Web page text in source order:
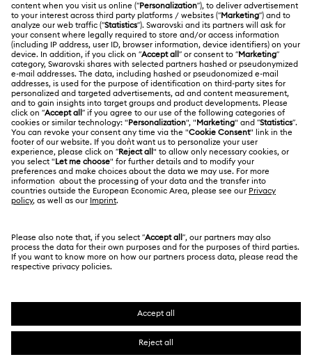
Gift Card Balance
Shipping
Returns & Exchange
Repair Status
Contact Us
Size Guide
Book an Appointment
Register
Swarovski Club
Swarovski Crystal Society (SCS)
ABOUT US
About Swarovski
Jobs & Career
Alumni Community
For Professionals
Sitemap
Swarovski Created Diamonds
Kristallwelten
LEGAL
Terms Of Use
Terms & Conditions
Privacy Policy
Imprint
Data Protection Consent Statement
Japan
日本語
English
SWAROVSKI and the SWAN logo are registered and
trademarks of Swarovski AG.